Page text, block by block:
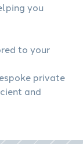
you
to your
private
and